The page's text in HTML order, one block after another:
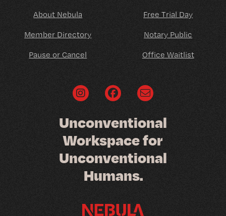
About Nebula
Member Directory
Pause or Cancel
Free Trial Day
Notary Public
Office Waitlist
Unconventional
Workspacefor
Unconventional
Humans.